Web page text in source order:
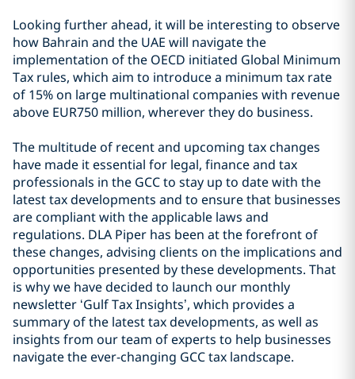
Looking further ahead, it will be interesting to observe
how Bahrain and the UAE will navigate the
implementation of the OECD initiated Global Minimum
Tax rules, which aim to introduce a minimum tax rate
of 15% on large multinational companies with revenue
above EUR750 million, wherever they do business.
The multitude of recent and upcoming tax changes
have made it essential for legal, finance and tax
professionals in the GCC to stay up to date with the
latest tax developments and to ensure that businesses
are compliant with the applicable laws and
regulations. DLA Piper has been at the forefront of
these changes, advising clients on the implications and
opportunities presented by these developments. That
is why we have decided to launch our monthly
newsletter ‘Gulf Tax Insights’, which provides a
summary of the latest tax developments, as well as
insights from our team of experts to help businesses
navigate the ever-changing GCC tax landscape.